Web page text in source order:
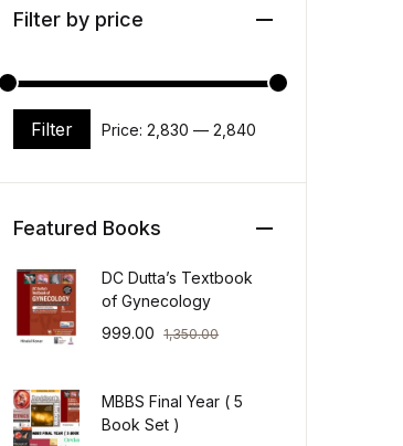
Filter by price
Min price
Max price
Filter Price:₹2,830 —₹2,840
Featured Books
DC Dutta’s Textbook
of Gynecology
999.00
1,350.00
MBBS Final Year ( 5
Book Set )